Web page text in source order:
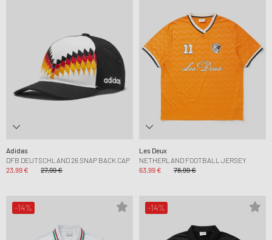
Adidas
DFB DEUTSCHLAND 26 SNAP BACK CAP
23,99 €
27,99 €
Les Deux
NETHERLAND FOOTBALL JERSEY
63,99 €
78,99 €
-14% -14%